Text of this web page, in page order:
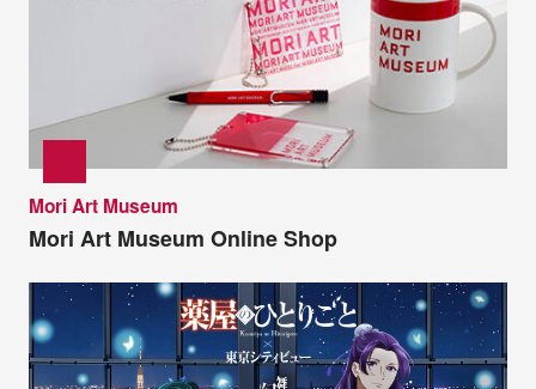
Mori Art Museum
Mori Art Museum Online Shop